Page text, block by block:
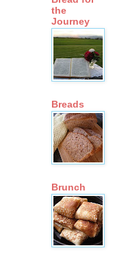
the
Journey
Breads
Brunch